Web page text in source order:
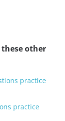
other
practice
practice